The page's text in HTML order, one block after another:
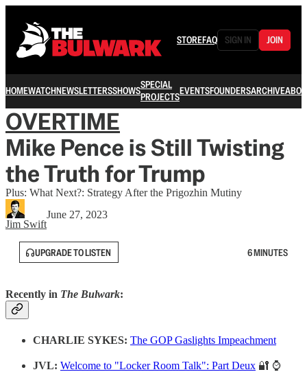
STOREFAQ SIGN IN JOIN
HOMEWATCHNEWSLETTERSSHOWSSPECIAL
PROJECTSEVENTSFOUNDERSARCHIVE
OVERTIME
Mike Pence is Still Twisting
the Truth for Trump
Plus: What Next?: Strategy After the Prigozhin Mutiny
Jim Swift
June 27, 2023
UPGRADE TO LISTEN 6 MINUTES
Recently in The Bulwark:
CHARLIE SYKES: The GOP Gaslights Impeachment
JVL: Welcome to "Locker Room Talk": Part Deux 🔐 ⌚️